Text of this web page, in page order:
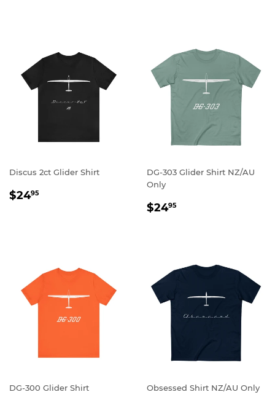
Discus 2ct Glider Shirt
REGULAR
$2495
DG-303 Glider Shirt NZ/AU
Only
REGULAR
$2495
DG-300 Glider Shirt Obsessed Shirt NZ/AU Only